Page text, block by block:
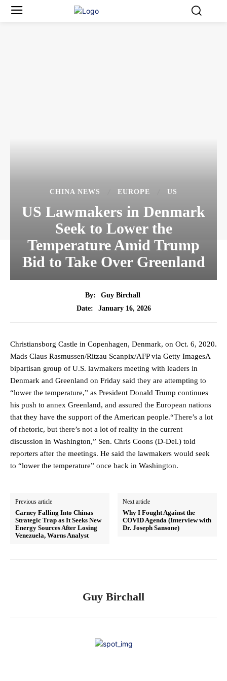
CHINA NEWS EUROPE US
US Lawmakers in Denmark
Seek to Lower the
Temperature Amid Trump
Bid to Take Over Greenland
By:
Guy Birchall
Date:
January 16, 2026
Christiansborg Castle in Copenhagen, Denmark, on Oct. 6, 2020.
Mads Claus Rasmussen/Ritzau Scanpix/AFP via Getty ImagesA
bipartisan group of U.S. lawmakers meeting with leaders in
Denmark and Greenland on Friday said they are attempting to
“lower the temperature,” as President Donald Trump continues
his push to annex Greenland, and assured the European nations
that they have the support of the American people.“There’s a lot
of rhetoric, but there’s not a lot of reality in the current
discussion in Washington,” Sen. Chris Coons (D-Del.) told
reporters after the meetings. He said the lawmakers would seek
to “lower the temperature” once back in Washington.
Previous article
Carney Falling Into Chinas
Strategic Trap as It Seeks New
Energy Sources After Losing
Venezuela, Warns Analyst
Next article
Why I Fought Against the
COVID Agenda (Interview with
Dr. Joseph Sansone)
Guy Birchall